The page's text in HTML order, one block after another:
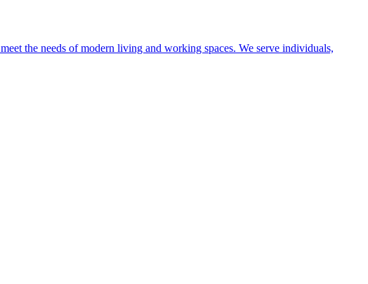
the needs of modern living and working spaces. We serve individuals,